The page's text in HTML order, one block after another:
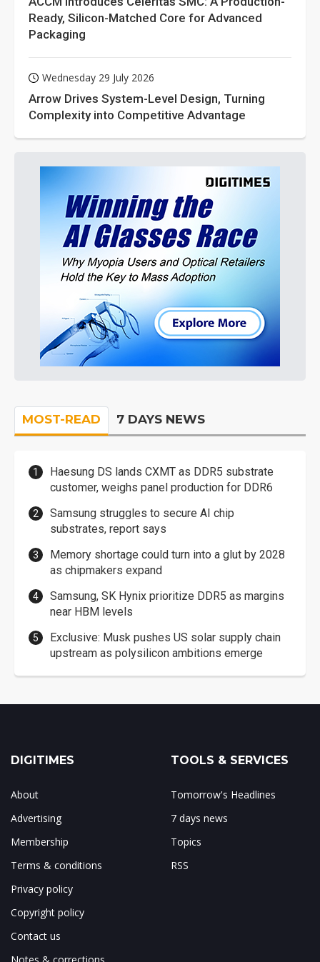
Ready, Silicon-Matched Core for Advanced
Packaging
Wednesday 29 July 2026
Arrow Drives System-Level Design, Turning
Complexity into Competitive Advantage
MOST-READ 7 DAYS NEWS
Haesung DS lands CXMT as DDR5 substrate
customer, weighs panel production for DDR6
Samsung struggles to secure AI chip
substrates, report says
Memory shortage could turn into a glut by 2028
as chipmakers expand
Samsung, SK Hynix prioritize DDR5 as margins
near HBM levels
Exclusive: Musk pushes US solar supply chain
upstream as polysilicon ambitions emerge
DIGITIMES
About
Advertising
Membership
Terms & conditions
Privacy policy
Copyright policy
Contact us
TOOLS & SERVICES
Tomorrow's Headlines
7 days news
Topics
RSS